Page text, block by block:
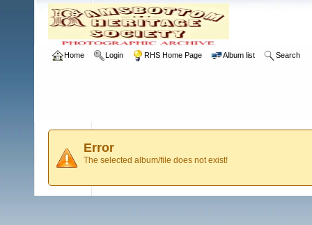
Home Login RHS Home Page Album list Search
Error
The selected album/file does not exist!